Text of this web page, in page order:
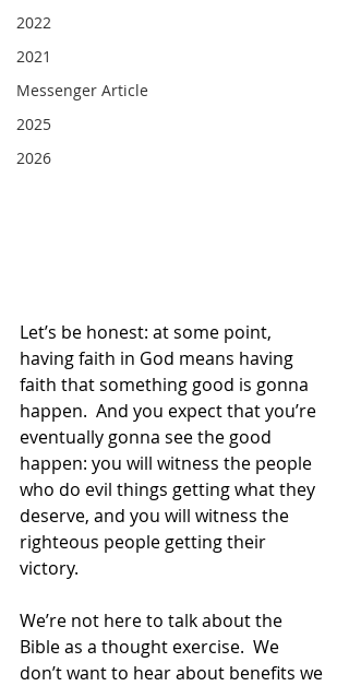
2022
2021
Messenger Article
2025
2026
Let’s be honest: at some point,
having faith in God means having
faith that something good is gonna
happen.  And you expect that you’re
eventually gonna see the good
happen: you will witness the people
who do evil things getting what they
deserve, and you will witness the
righteous people getting their
victory.
We’re not here to talk about the
Bible as a thought exercise.  We
don’t want to hear about benefits we